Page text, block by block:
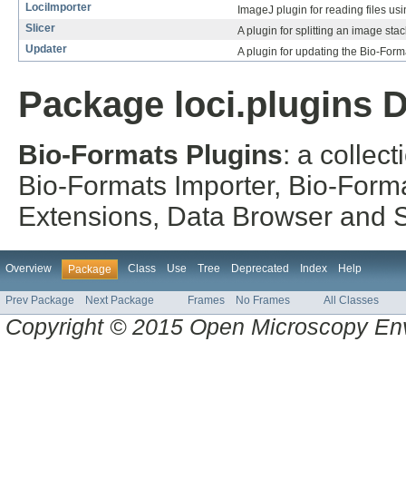
LociImporter
ImageJ plugin for reading files
Slicer
A plugin for splitting an image
Updater
A plugin for updating the Bio-
Package loci.plugins
Bio-Formats Plugins: a
Bio-Formats Importer, Bio-
Extensions, Data Browser and
Overview Package Class Use Tree Deprecated Index Help
Prev Package Next Package Frames No Frames All Classes
Copyright © 2015 Open Microscopy